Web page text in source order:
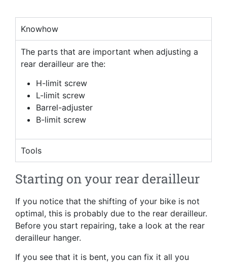
Knowhow
The parts that are important when adjusting a
rear derailleur are the:
H-limit screw
L-limit screw
Barrel-adjuster
B-limit screw
Tools
Starting on your rear derailleur
If you notice that the shifting of your bike is not
optimal, this is probably due to the rear derailleur.
Before you start repairing, take a look at the rear
derailleur hanger.
If you see that it is bent, you can fix it all you